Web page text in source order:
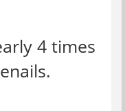
4 times